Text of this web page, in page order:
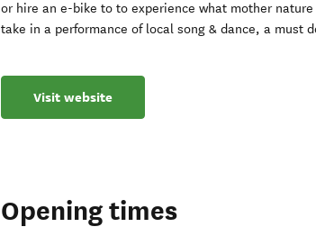
or hire an e-bike to to experience what mother
take in a performance of local song & dance, a must
Visit website
Opening times